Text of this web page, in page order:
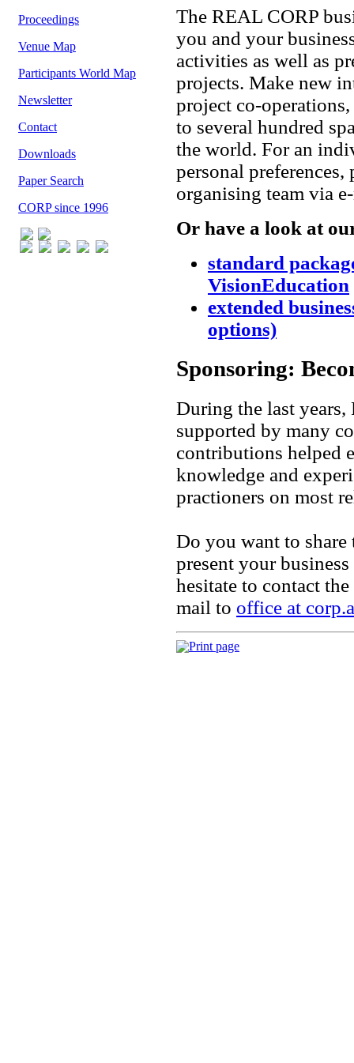
Proceedings
Venue Map
Participants World Map
Newsletter
Contact
Downloads
Paper Search
CORP since 1996
The REAL CORP
you and your
activities as well as
projects. Make new
project co-
to several hundred
the world. For an
personal
organising team via
Or have a look at
standard
VisionEducation
extended
options)
Sponsoring:
During the last years,
supported by many
contributions helped
knowledge and
practioners on most
Do you want to
present your
hesitate to contact
mail to office at
Print page